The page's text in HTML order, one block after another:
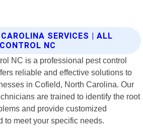
SERVICES | ALL
NC
NC is a professional pest control
reliable and effective solutions to
in Cofield, North Carolina. Our
are trained to identify the root
and provide customized
to meet your specific needs.